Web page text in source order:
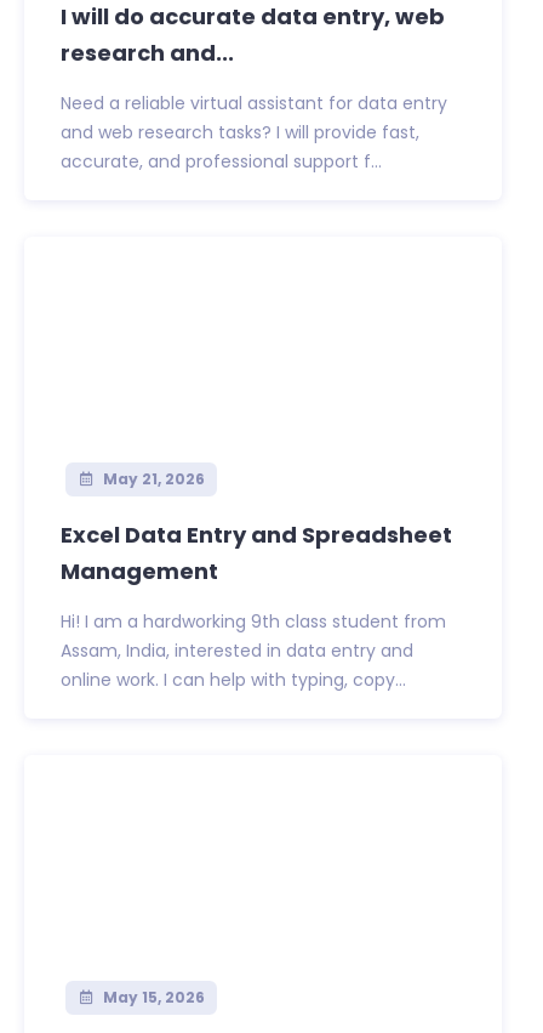
I will do accurate data entry, web
research and...
Need a reliable virtual assistant for data entry
and web research tasks? I will provide fast,
accurate, and professional support f...
May 21, 2026
Excel Data Entry and Spreadsheet
Management
Hi! I am a hardworking 9th class student from
Assam, India, interested in data entry and
online work. I can help with typing, copy...
May 15, 2026